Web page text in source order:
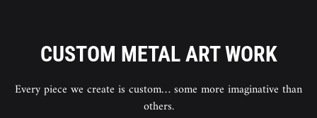
CUSTOM METAL ART WORK
Every piece we create is custom… some more imaginative than
others.